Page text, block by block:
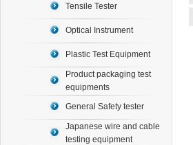
Tensile Tester
Optical Instrument
Plastic Test Equipment
Product packaging test
equipments
General Safety tester
Japanese wire and cable
testing equipment